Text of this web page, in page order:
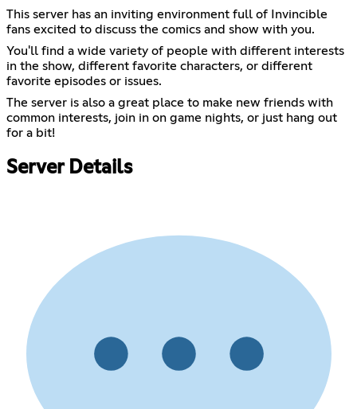
This server has an inviting environment full of Invincible
fans excited to discuss the comics and show with you.
You'll find a wide variety of people with different interests
in the show, different favorite characters, or different
favorite episodes or issues.
The server is also a great place to make new friends with
common interests, join in on game nights, or just hang out
for a bit!
Server Details